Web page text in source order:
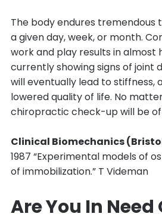
The body endures tremendous
a given day, week, or month.
work and play results in almost
currently showing signs of joint
will eventually lead to stiffness,
lowered quality of life. No
chiropractic check-up will be of
Clinical Biomechanics
1987 “Experimental models of
of immobilization.” T Videman
Are You In Need